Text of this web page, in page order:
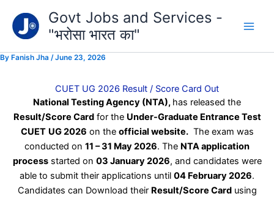
content
Govt Jobs and Services -
"भरोसा भारत का"
By Fanish Jha /June 23, 2026
CUET UG 2026 Result / Score Card Out
National Testing Agency (NTA), has released the
Result/Score Cardfor the Under-Graduate Entrance Test
CUET UG 2026 on the official website.The exam was
conducted on 11 – 31 May 2026. The NTA application
processstarted on 03 January 2026, and candidates were
able to submit their applications until 04 February 2026.
Candidates can Download their Result/Score Cardusing
your
email…